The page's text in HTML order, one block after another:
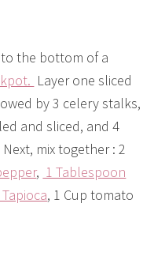
the bottom of a
Layer one sliced
by 3 celery stalks,
and sliced, and 4
mix together : 2
, 1 Tablespoon
, 1 Cup tomato